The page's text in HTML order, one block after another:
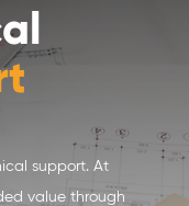
support. At
value through